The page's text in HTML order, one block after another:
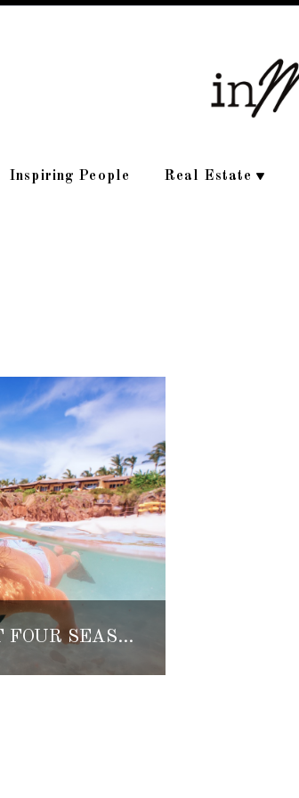
Inspiring People Real Estate
SUMMER FUN AT FOUR SEASONS RESORT PUNTA MITA